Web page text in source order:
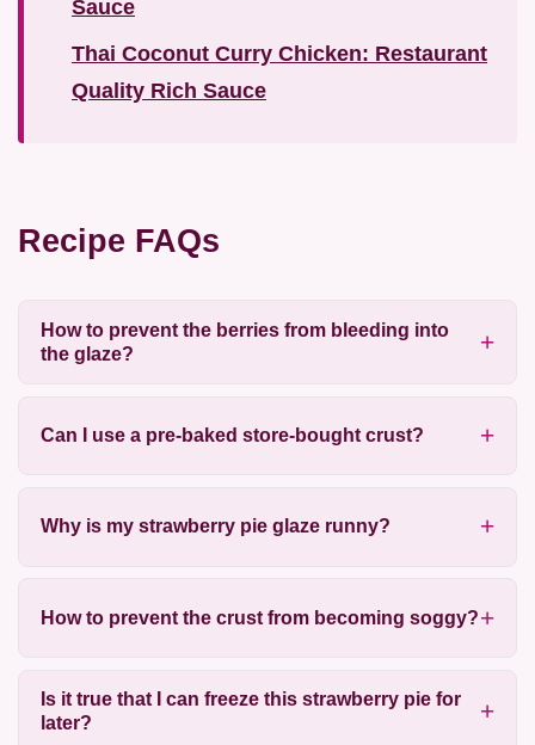
Sauce
Thai Coconut Curry Chicken: Restaurant
Quality Rich Sauce
Recipe FAQs
How to prevent the berries from bleeding into
the glaze?
Can I use a pre-baked store-bought crust?
Why is my strawberry pie glaze runny?
How to prevent the crust from becoming soggy?
Is it true that I can freeze this strawberry pie for
later?